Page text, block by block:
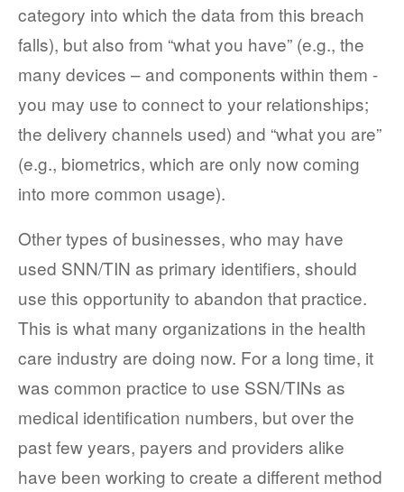
category into which the data from this breach
falls), but also from “what you have” (e.g., the
many devices – and components within them -
you may use to connect to your relationships;
the delivery channels used) and “what you are”
(e.g., biometrics, which are only now coming
into more common usage).
Other types of businesses, who may have
used SNN/TIN as primary identifiers, should
use this opportunity to abandon that practice.
This is what many organizations in the health
care industry are doing now. For a long time, it
was common practice to use SSN/TINs as
medical identification numbers, but over the
past few years, payers and providers alike
have been working to create a different method